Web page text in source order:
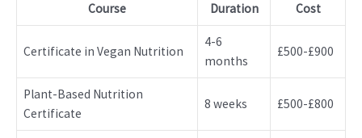
Course Duration Cost
Certificate in Vegan Nutrition
4-6
months
£500-£900
Plant-Based Nutrition
Certificate
8 weeks £500-£800